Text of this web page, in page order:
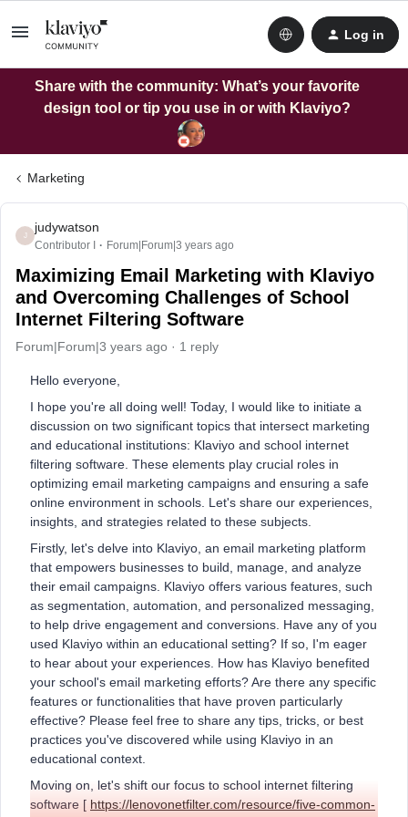
Log in
Share with the community: What’s your favorite
design tool or tip you use in or with Klaviyo?
Marketing
J
judywatson
Contributor I Forum|Forum|3 years ago
Maximizing Email Marketing with Klaviyo
and Overcoming Challenges of School
Internet Filtering Software
Forum|Forum|3 years ago 1 reply
Hello everyone,
I hope you're all doing well! Today, I would like to initiate a
discussion on two significant topics that intersect marketing
and educational institutions: Klaviyo and school internet
filtering software. These elements play crucial roles in
optimizing email marketing campaigns and ensuring a safe
online environment in schools. Let's share our experiences,
insights, and strategies related to these subjects.
Firstly, let's delve into Klaviyo, an email marketing platform
that empowers businesses to build, manage, and analyze
their email campaigns. Klaviyo offers various features, such
as segmentation, automation, and personalized messaging,
to help drive engagement and conversions. Have any of you
used Klaviyo within an educational setting? If so, I'm eager
to hear about your experiences. How has Klaviyo benefited
your school's email marketing efforts? Are there any specific
features or functionalities that have proven particularly
effective? Please feel free to share any tips, tricks, or best
practices you've discovered while using Klaviyo in an
educational context.
Moving on, let's shift our focus to school internet filtering
software [ https://lenovonetfilter.com/resource/five-common-